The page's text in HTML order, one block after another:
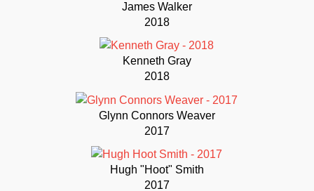
James Walker
2018
Kenneth Gray
2018
Glynn Connors Weaver
2017
Hugh "Hoot" Smith
2017